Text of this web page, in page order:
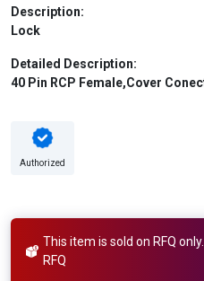
Description:
Lock
Detailed Description:
40 Pin RCP Female,Cover
Authorized
This item is sold on RFQ
RFQ